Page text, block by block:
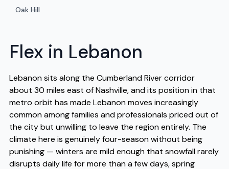
Oak Hill
Flex in Lebanon
Lebanon sits along the Cumberland River corridor
about 30 miles east of Nashville, and its position in that
metro orbit has made Lebanon moves increasingly
common among families and professionals priced out of
the city but unwilling to leave the region entirely. The
climate here is genuinely four-season without being
punishing — winters are mild enough that snowfall rarely
disrupts daily life for more than a few days, spring